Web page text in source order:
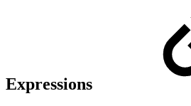
Expressions